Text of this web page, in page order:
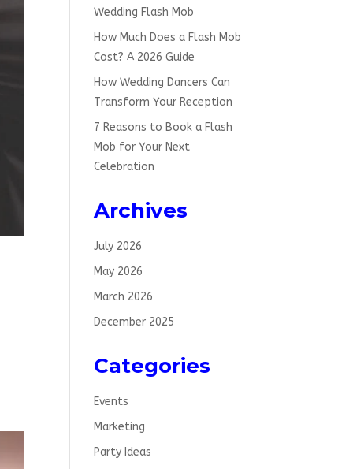
Wedding Flash Mob
How Much Does a Flash Mob
Cost? A 2026 Guide
How Wedding Dancers Can
Transform Your Reception
7 Reasons to Book a Flash
Mob for Your Next
Celebration
Archives
July 2026
May 2026
March 2026
December 2025
Categories
Events
Marketing
Party Ideas